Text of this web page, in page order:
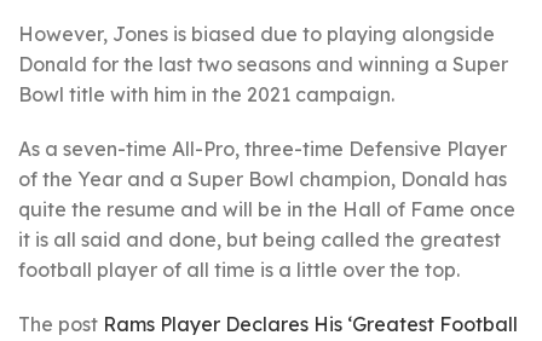
However, Jones is biased due to playing alongside
Donald for the last two seasons and winning a Super
Bowl title with him in the 2021 campaign.
As a seven-time All-Pro, three-time Defensive Player
of the Year and a Super Bowl champion, Donald has
quite the resume and will be in the Hall of Fame once
it is all said and done, but being called the greatest
football player of all time is a little over the top.
The post Rams Player Declares His ‘Greatest Football